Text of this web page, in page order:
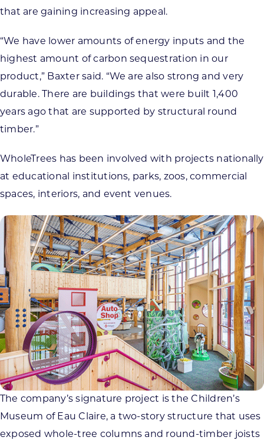
that are gaining increasing appeal.
“We have lower amounts of energy inputs and the
highest amount of carbon sequestration in our
product,” Baxter said. “We are also strong and very
durable. There are buildings that were built 1,400
years ago that are supported by structural round
timber.”
WholeTrees has been involved with projects nationally
at educational institutions, parks, zoos, commercial
spaces, interiors, and event venues.
The company’s signature project is the Children’s
Museum of Eau Claire, a two-story structure that uses
exposed whole-tree columns and round-timber joists